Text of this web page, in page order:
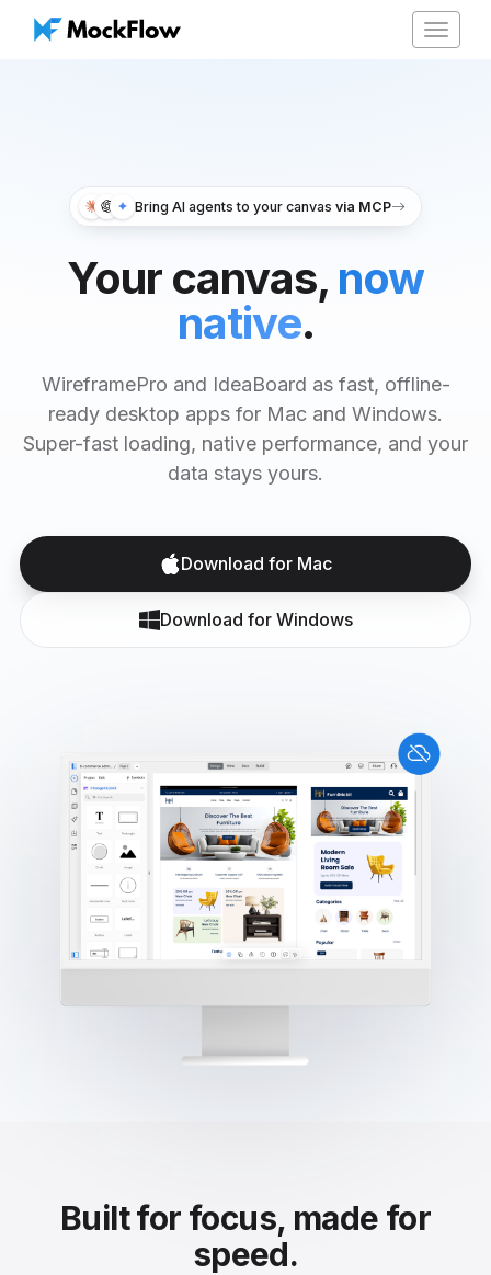
Toggle
Bring AI agents to your canvas via MCP
Your canvas, now
native.
WireframePro and IdeaBoard as fast, offline-
ready desktop apps for Mac and Windows.
Super-fast loading, native performance, and your
data stays yours.
Download for Mac
Download for Windows
Built for focus, made for
speed.